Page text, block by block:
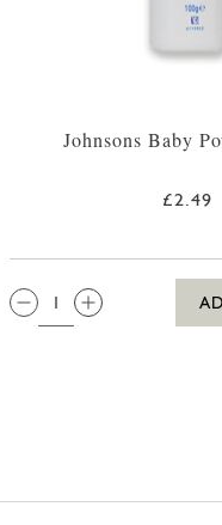
Johnsons Baby
£2.49
QTY: